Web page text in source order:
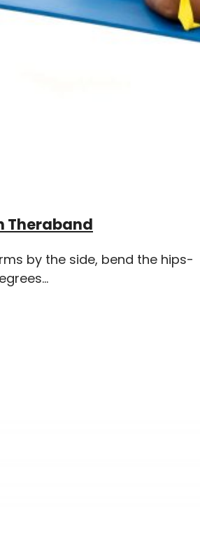
Theraband
by the side, bend the hips-